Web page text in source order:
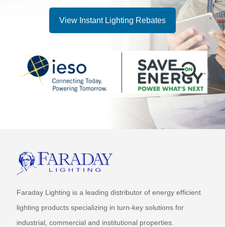
View Instant Lighting Rebates
Faraday Lighting is a leading distributor of energy efficient
lighting products specializing in turn-key solutions for
industrial, commercial and institutional properties.